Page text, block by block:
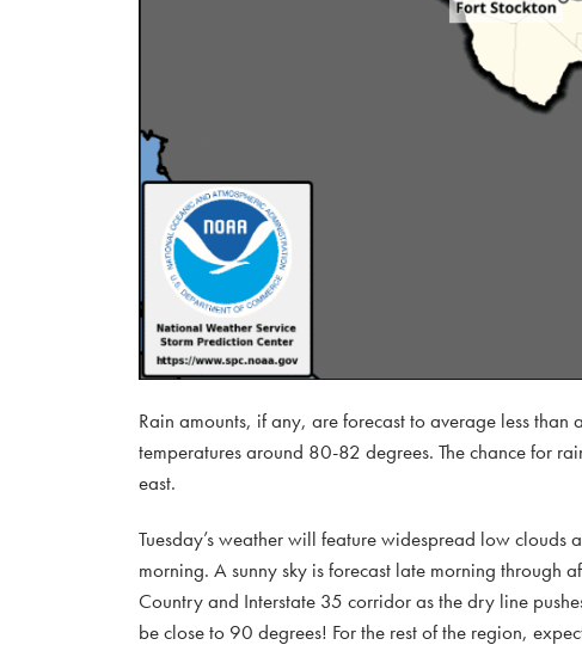
Rain amounts, if any, are forecast to average less
temperatures around 80-82 degrees. The chance for
east.
Tuesday’s weather will feature widespread low
morning. A sunny sky is forecast late morning through
Country and Interstate 35 corridor as the dry line
be close to 90 degrees! For the rest of the region,